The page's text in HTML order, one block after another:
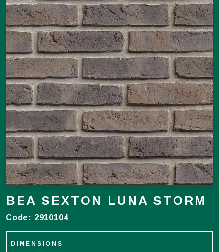
BEA SEXTON LUNA STORM
Code: 2910104
DIMENSIONS